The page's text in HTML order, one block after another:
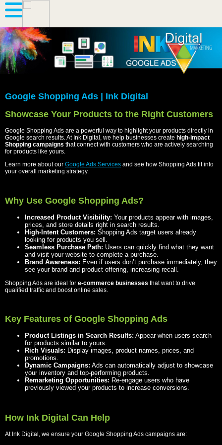
Google Shopping Ads | Ink Digital
Showcase Your Products to the Right Customers
Google Shopping Ads are a powerful way to highlight your products directly in
Google search results. At Ink Digital, we help businesses create high-impact
Shopping campaigns that connect with customers who are actively searching
for products like yours.
Learn more about our Google Ads Services and see how Shopping Ads fit into
your overall marketing strategy.
Why Use Google Shopping Ads?
Increased Product Visibility: Your products appear with images,
prices, and store details right in search results.
High-Intent Customers: Shopping Ads target users already
looking for products you sell.
Seamless Purchase Path: Users can quickly find what they want
and visit your website to complete a purchase.
Brand Awareness: Even if users don’t purchase immediately, they
see your brand and product offering, increasing recall.
Shopping Ads are ideal for e-commerce businesses that want to drive
qualified traffic and boost online sales.
Key Features of Google Shopping Ads
Product Listings in Search Results: Appear when users search
for products similar to yours.
Rich Visuals: Display images, product names, prices, and
promotions.
Dynamic Campaigns: Ads can automatically adjust to showcase
your inventory and top-performing products.
Remarketing Opportunities: Re-engage users who have
previously viewed your products to increase conversions.
How Ink Digital Can Help
At Ink Digital, we ensure your Google Shopping Ads campaigns are: